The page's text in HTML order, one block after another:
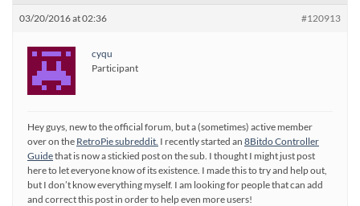
03/20/2016 at 02:36 #120913
cyqu
Participant
Hey guys, new to the official forum, but a (sometimes) active member
over on the RetroPie subreddit. I recently started an 8Bitdo Controller
Guidethat is now a stickied post on the sub. I thought I might just post
here to let everyone know of its existence. I made this to try and help out,
but I don’t know everything myself. I am looking for people that can add
and correct this post in order to help even more users!